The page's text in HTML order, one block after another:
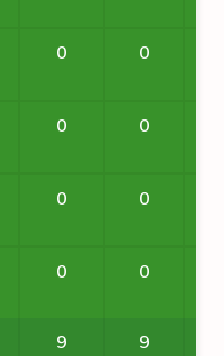
0 0
0 0
0 0
0 0
9 9